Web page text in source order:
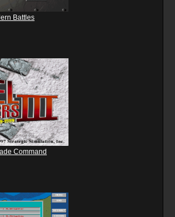
Battles
Command